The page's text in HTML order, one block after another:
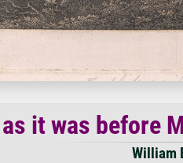
it was before
William